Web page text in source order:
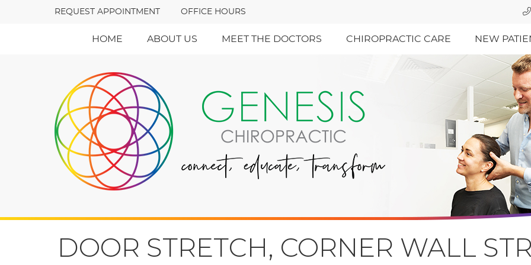
REQUEST APPOINTMENT OFFICE HOURS
HOME ABOUT US MEET THE DOCTORS CHIROPRACTIC CARE NEW
DOOR STRETCH, CORNER WALL